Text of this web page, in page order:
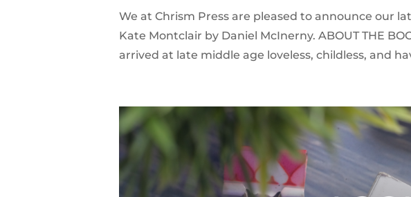
We at Chrism Press are pleased to announce our
Kate Montclair by Daniel McInerny. ABOUT THE
arrived at late middle age loveless, childless, and